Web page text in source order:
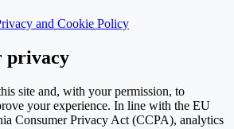
and Cookie Policy
privacy
site and, with your permission, to
your experience. In line with the EU
Consumer Privacy Act (CCPA), analytics